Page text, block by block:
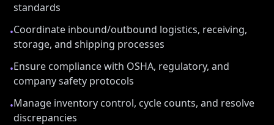
standards
•Coordinate inbound/outbound logistics, receiving,
storage, and shipping processes
•Ensure compliance with OSHA, regulatory, and
company safety protocols
•Manage inventory control, cycle counts, and resolve
discrepancies